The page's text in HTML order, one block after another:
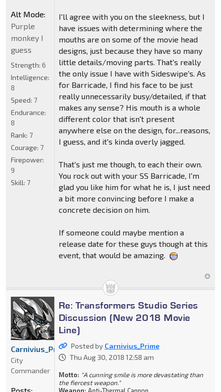
I'll agree with you on the sleekness, but I
have issues with determining where the
mouths are on some of the movie head
designs, just because they have so many
little details/moving parts. That's really
the only issue I have with Sideswipe's. As
for Barricade, I find his face to be just
really unnecessarily busy/detailed, if that
makes any sense? His mouth is a whole
different color that isn't present
anywhere else on the design, for...reasons,
I guess, and it's kinda overly jagged.
That's just me though, to each their own.
You rock out with your SS Barricade, I'm
glad you like him for what he is, I just need
a bit more convincing before I make a
concrete decision on him.
If someone could maybe mention a
release date for these guys though at this
event, that would be amazing.
Alt Mode:
Purple
monkey I
guess
Strength: 6
Intelligence:
8
Speed: 7
Endurance:
8
Rank: 7
Courage: 7
Firepower:
9
Skill: 7
Re: Transformers Studio Series
Discussion (New 2018 Movie
Line)
Posted by Carnivius_Prime
Thu Aug 30, 2018 12:58 am
Motto: "A cunning smile is more devastating than
the fiercest weapon."
Weapon: Anti-Thermal Cannon
Carnivius_Prime
City
Commander
Posts: